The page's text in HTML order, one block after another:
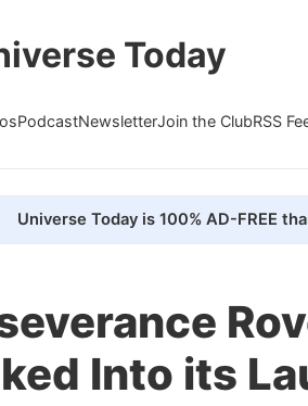
Today
PodcastNewsletterJoin the ClubRSS
Universe Today is 100% AD-FREE
Into its